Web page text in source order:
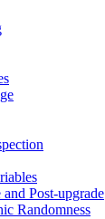
and Post-upgrade
Randomness